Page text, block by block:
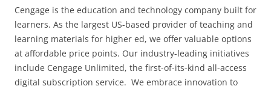
Cengage is the education and technology company built for
learners. As the largest US-based provider of teaching and
learning materials for higher ed, we offer valuable options
at affordable price points. Our industry-leading initiatives
include Cengage Unlimited, the first-of-its-kind all-access
digital subscription service. We embrace innovation to